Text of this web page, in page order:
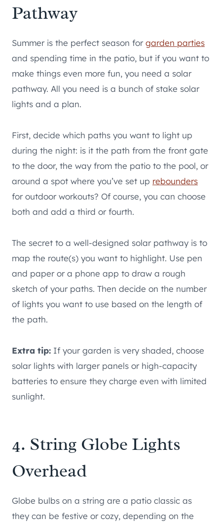
Pathway
Summer is the perfect season forgarden parties
and spending time in the patio, but if you want to
make things even more fun, you need a solar
pathway. All you need is a bunch of stake solar
lights and a plan.
First, decide which paths you want to light up
during the night: is it the path from the front gate
to the door, the way from the patio to the pool, or
around a spot where you’ve set up rebounders
for outdoor workouts? Of course, you can choose
both and add a third or fourth.
The secret to a well-designed solar pathway is to
map the route(s) you want to highlight. Use pen
and paper or a phone app to draw a rough
sketch of your paths. Then decide on the number
of lights you want to use based on the length of
the path.
Extra tip: If your garden is very shaded, choose
solar lights with larger panels or high-capacity
batteries to ensure they charge even with limited
sunlight.
4. String Globe Lights
Overhead
Globe bulbs on a string are a patio classic as
they can be festive or cozy, depending on the